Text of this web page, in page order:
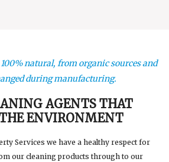
natural, from organic sources and
during manufacturing.
AGENTS THAT
ENVIRONMENT
Services we have a healthy respect for
our cleaning products through to our